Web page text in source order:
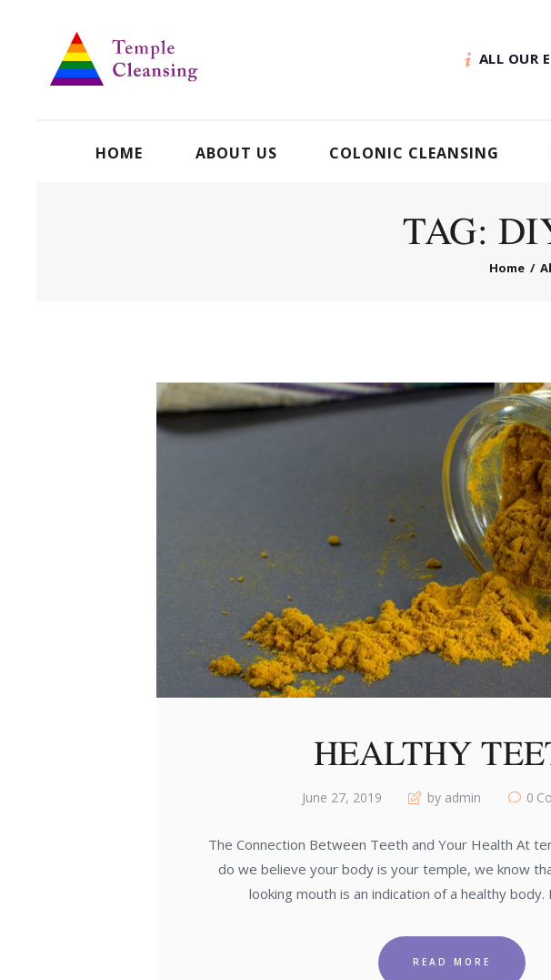
ALL OUR
HOME ABOUT US COLONIC CLEANSING
TAG:
Home
HEALTHY
June 27, 2019 by admin 0
The Connection Between Teeth and Your Health At
do we believe your body is your temple, we know
looking mouth is an indication of a healthy
READ MORE